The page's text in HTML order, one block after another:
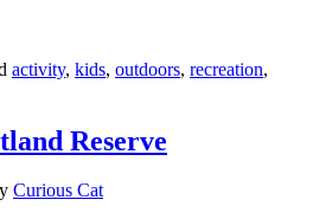
activity, kids, outdoors, recreation,
Reserve
Curious Cat